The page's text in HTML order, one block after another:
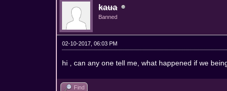
kaua
Banned
02-10-2017, 06:03 PM
hi , can any one tell me, what happened if we
Find